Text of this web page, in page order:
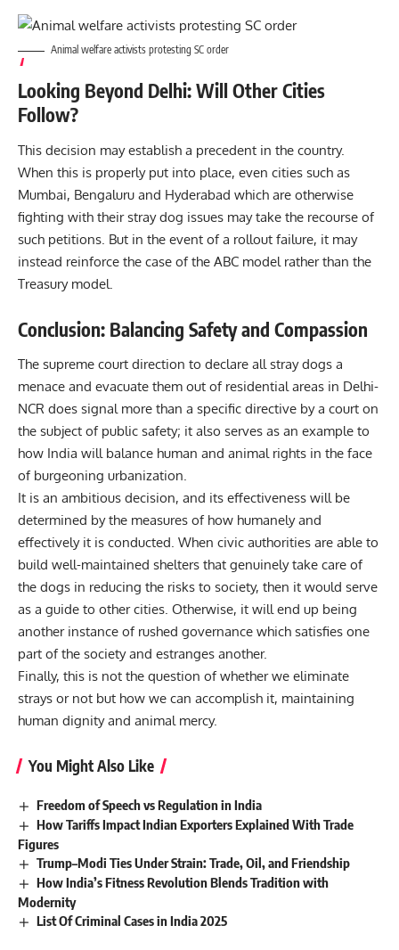
Animal welfare activists protesting SC order
Looking Beyond Delhi: Will Other Cities
Follow?
This decision may establish a precedent in the country.
When this is properly put into place, even cities such as
Mumbai, Bengaluru and Hyderabad which are otherwise
fighting with their stray dog issues may take the recourse of
such petitions. But in the event of a rollout failure, it may
instead reinforce the case of the ABC model rather than the
Treasury model.
Conclusion: Balancing Safety and Compassion
The supreme court direction to declare all stray dogs a
menace and evacuate them out of residential areas in Delhi-
NCR does signal more than a specific directive by a court on
the subject of public safety; it also serves as an example to
how India will balance human and animal rights in the face
of burgeoning urbanization.
It is an ambitious decision, and its effectiveness will be
determined by the measures of how humanely and
effectively it is conducted. When civic authorities are able to
build well-maintained shelters that genuinely take care of
the dogs in reducing the risks to society, then it would serve
as a guide to other cities. Otherwise, it will end up being
another instance of rushed governance which satisfies one
part of the society and estranges another.
Finally, this is not the question of whether we eliminate
strays or not but how we can accomplish it, maintaining
human dignity and animal mercy.
You Might Also Like
Freedom of Speech vs Regulation in India
How Tariffs Impact Indian Exporters Explained With Trade
Figures
Trump–Modi Ties Under Strain: Trade, Oil, and Friendship
How India’s Fitness Revolution Blends Tradition with
Modernity
List Of Criminal Cases in India 2025